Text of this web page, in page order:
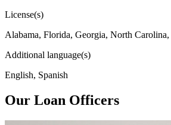
License(s)
Alabama, Florida, Georgia, North Carolina,
Additional language(s)
English, Spanish
Our Loan Officers